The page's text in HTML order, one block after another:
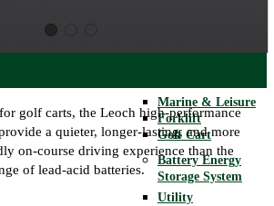
UPS
Marine & Leisure
Forklift
Golf Cart
Battery Energy
Storage System
Utility
golf carts, the Leoch high-performance
a quieter, longer-lasting, and more
on-course driving experience than the
of lead-acid batteries.